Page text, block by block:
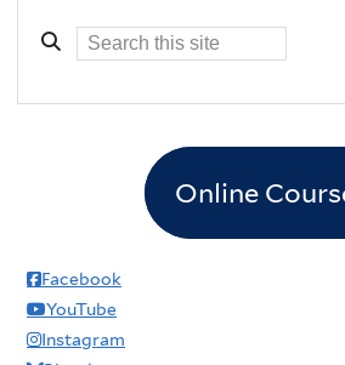
Online
Facebook
YouTube
Instagram